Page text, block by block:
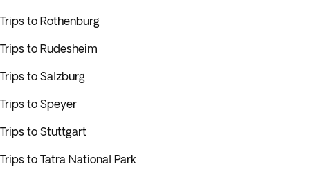
Trips to Rothenburg
Trips to Rudesheim
Trips to Salzburg
Trips to Speyer
Trips to Stuttgart
Trips to Tatra National Park